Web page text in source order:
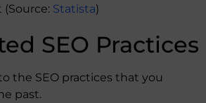
(Source: Statista)
SEO Practices
the SEO practices that you
past.